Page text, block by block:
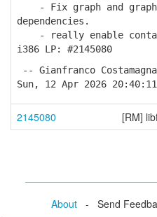
- Fix graph and
dependencies.
- really enable
i386 LP: #2145080
-- Gianfranco
Sun, 12 Apr 2026
2145080 [RM]
About- Send